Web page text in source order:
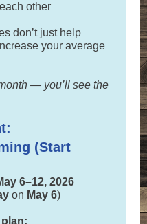
other
don’t just help
your average
— you’ll see the
(Start
6–12, 2026
on May 6)